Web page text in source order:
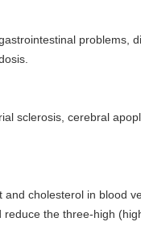
problems,
sclerosis, cerebral
cholesterol in blood
the three-high